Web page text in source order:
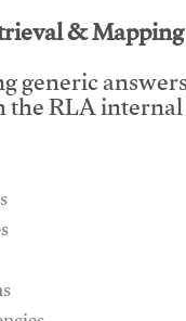
& Mapping
generic
RLA